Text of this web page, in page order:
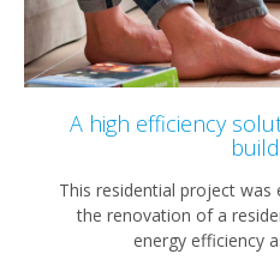
A high efficiency
This residential project
the renovation of a
energy efficiency